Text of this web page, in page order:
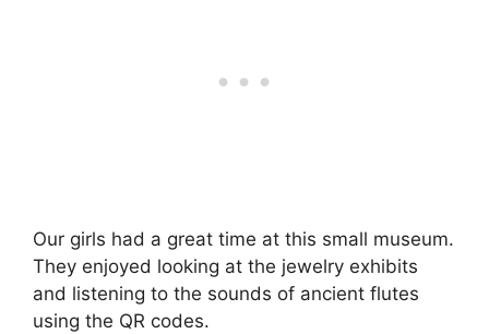
Our girls had a great time at this small museum.
They enjoyed looking at the jewelry exhibits
and listening to the sounds of ancient flutes
using the QR codes.